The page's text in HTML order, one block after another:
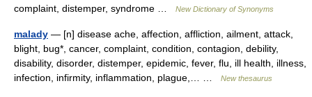
complaint, distemper, syndrome …
New Dictionary of Synonyms
malady — [n] disease ache, affection, affliction, ailment, attack,
blight, bug*, cancer, complaint, condition, contagion, debility,
disability, disorder, distemper, epidemic, fever, flu, ill health, illness,
infection, infirmity, inflammation, plague,… …
New thesaurus